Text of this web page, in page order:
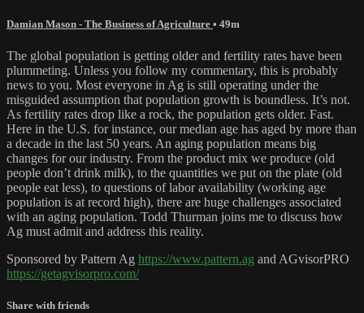
Damian Mason - The Business of Agriculture • 49m
The global population is getting older and fertility rates have been
plummeting. Unless you follow my commentary, this is probably
news to you. Most everyone in Ag is still operating under the
misguided assumption that population growth is boundless. It’s not.
As fertility rates drop like a rock, the population gets older. Fast.
Here in the U.S. for instance, our median age has aged by more than
a decade in the last 50 years. An aging population means big
changes for our industry. From the product mix we produce (old
people don’t drink milk), to the quantities we put on the plate (old
people eat less), to questions of labor availability (working age
population is at record high), there are huge challenges associated
with an aging population. Todd Thurman joins me to discuss how
Ag must admit and address this reality.
Sponsored by Pattern Ag https://www.pattern.ag and AGvisorPRO
https://getagvisorpro.com/
Share with friends